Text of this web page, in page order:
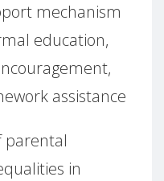
mechanism
education,
assistance
parental
in